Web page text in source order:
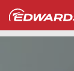
...